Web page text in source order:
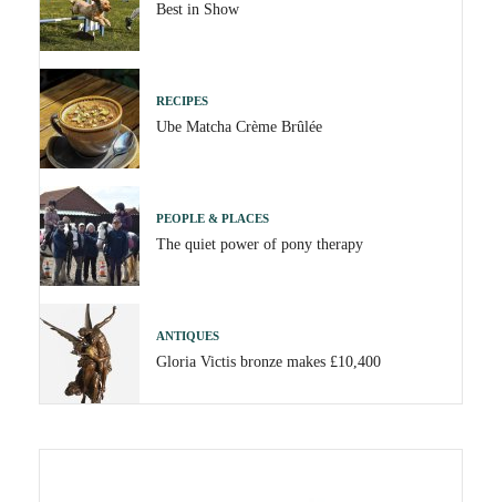
Best in Show
RECIPES
Ube Matcha Crème Brûlée
PEOPLE & PLACES
The quiet power of pony therapy
ANTIQUES
Gloria Victis bronze makes £10,400